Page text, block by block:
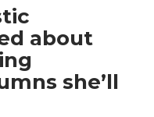
about
she’ll